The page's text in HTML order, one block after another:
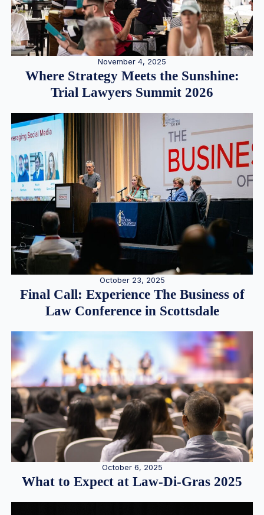
November 4, 2025
Where Strategy Meets the Sunshine:
Trial Lawyers Summit 2026
October 23, 2025
Final Call: Experience The Business of
Law Conference in Scottsdale
October 6, 2025
What to Expect at Law-Di-Gras 2025